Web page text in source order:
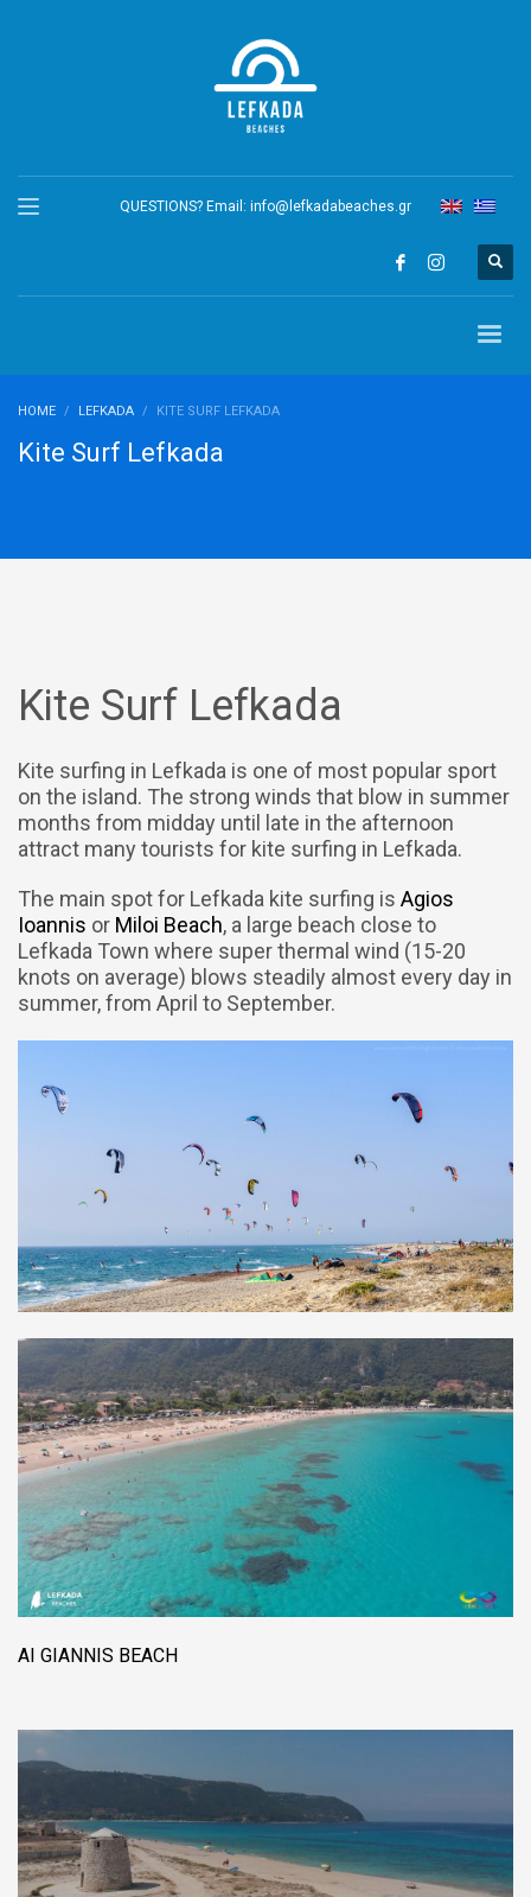
QUESTIONS? Email: info@lefkadabeaches.gr
HOME LEFKADA KITE SURF LEFKADA
Kite Surf Lefkada
Kite Surf Lefkada
Kite surfing in Lefkada is one of most popular sport
on the island. The strong winds that blow in summer
months from midday until late in the afternoon
attract many tourists for kite surfing in Lefkada.
The main spot for Lefkada kite surfing is Agios
Ioannis or Miloi Beach, a large beach close to
Lefkada Town where super thermal wind (15-20
knots on average) blows steadily almost every day in
summer, from April to September.
AI GIANNIS BEACH